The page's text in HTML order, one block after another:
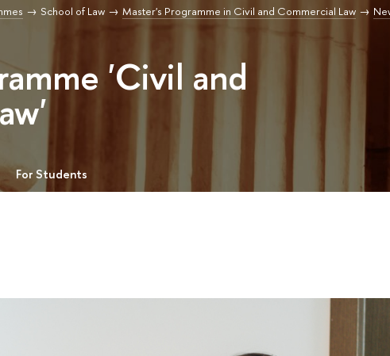
School of Law Master's Programme in Civil and Commercial Law
'Civil and
For Students